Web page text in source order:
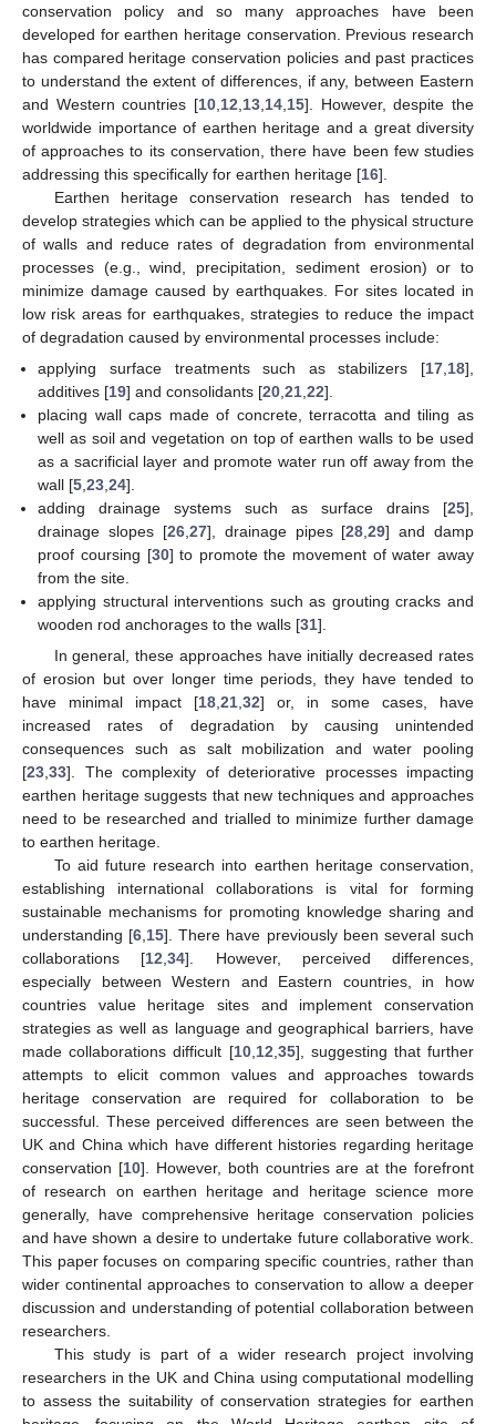
conservation policy and so many approaches have been
developed for earthen heritage conservation. Previous research
has compared heritage conservation policies and past practices
to understand the extent of differences, if any, between Eastern
and Western countries [10 12 13 14 15]. However, despite the
worldwide importance of earthen heritage and a great diversity
of approaches to its conservation, there have been few studies
addressing this specifically for earthen heritage [16].
Earthen heritage conservation research has tended to
develop strategies which can be applied to the physical structure
of walls and reduce rates of degradation from environmental
processes (e.g., wind, precipitation, sediment erosion) or to
minimize damage caused by earthquakes. For sites located in
low risk areas for earthquakes, strategies to reduce the impact
of degradation caused by environmental processes include:
applying surface treatments such as stabilizers [17 18],
additives [19] and consolidants [20 ,21 ,22].
placing wall caps made of concrete, terracotta and tiling as
well as soil and vegetation on top of earthen walls to be used
as a sacrificial layer and promote water run off away from the
wall [5 ,23 ,24].
adding drainage systems such as surface drains [25],
drainage slopes [26, 27], drainage pipes [28 ,29] and damp
proof coursing [30] to promote the movement of water away
from the site.
applying structural interventions such as grouting cracks and
wooden rod anchorages to the walls [31].
In general, these approaches have initially decreased rates
of erosion but over longer time periods, they have tended to
have minimal impact [18 21 32] or, in some cases, have
increased rates of degradation by causing unintended
consequences such as salt mobilization and water pooling
[23 33]. The complexity of deteriorative processes impacting
earthen heritage suggests that new techniques and approaches
need to be researched and trialled to minimize further damage
to earthen heritage.
To aid future research into earthen heritage conservation,
establishing international collaborations is vital for forming
sustainable mechanisms for promoting knowledge sharing and
understanding [6 15]. There have previously been several such
collaborations [12 ,34]. However, perceived differences,
especially between Western and Eastern countries, in how
countries value heritage sites and implement conservation
strategies as well as language and geographical barriers, have
made collaborations difficult [10, 12 35], suggesting that further
attempts to elicit common values and approaches towards
heritage conservation are required for collaboration to be
successful. These perceived differences are seen between the
UK and China which have different histories regarding heritage
conservation [10]. However, both countries are at the forefront
of research on earthen heritage and heritage science more
generally, have comprehensive heritage conservation policies
and have shown a desire to undertake future collaborative work.
This paper focuses on comparing specific countries, rather than
wider continental approaches to conservation to allow a deeper
discussion and understanding of potential collaboration between
researchers.
This study is part of a wider research project involving
researchers in the UK and China using computational modelling
to assess the suitability of conservation strategies for earthen